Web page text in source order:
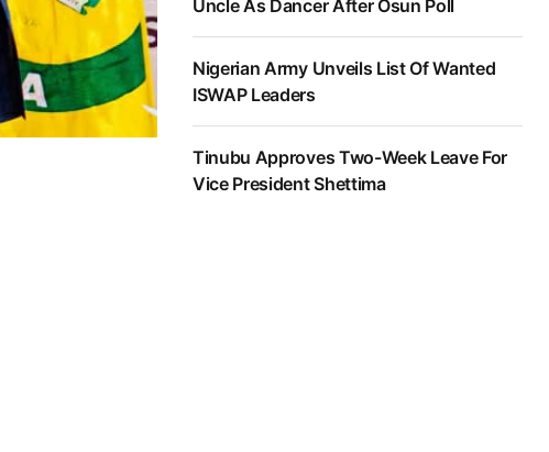
Uncle As Dancer After Osun Poll
Nigerian Army Unveils List Of Wanted
ISWAP Leaders
Tinubu Approves Two-Week Leave For
Vice President Shettima